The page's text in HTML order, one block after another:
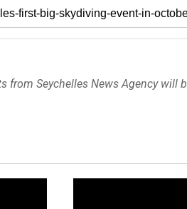
Seychelles News Agency will